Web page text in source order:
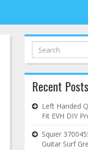
Search
for:
Recent Posts
Left Handed
Fit EVH DIY
Squier
Guitar Surf